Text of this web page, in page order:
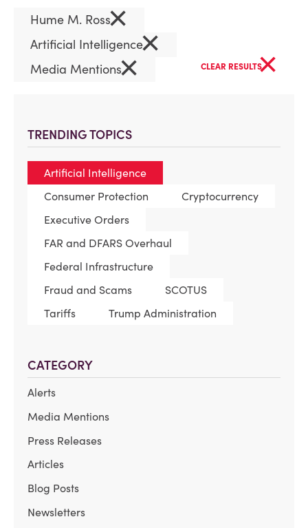
TRENDING TOPICS
Artificial Intelligence
Consumer Protection
Cryptocurrency
Executive Orders
FAR and DFARS Overhaul
Federal Infrastructure
Fraud and Scams
SCOTUS
Tariffs
Trump Administration
CATEGORY
Alerts
Media Mentions
Press Releases
Articles
Blog Posts
Newsletters
Hume M. Ross×
Artificial Intelligence×
Media Mentions× CLEAR RESULTS×